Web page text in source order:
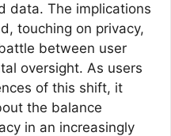
data. The implications
touching on privacy,
between user
oversight. As users
of this shift, it
the balance
in an increasingly